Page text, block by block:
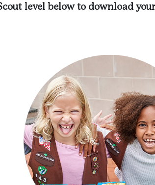
level below to download